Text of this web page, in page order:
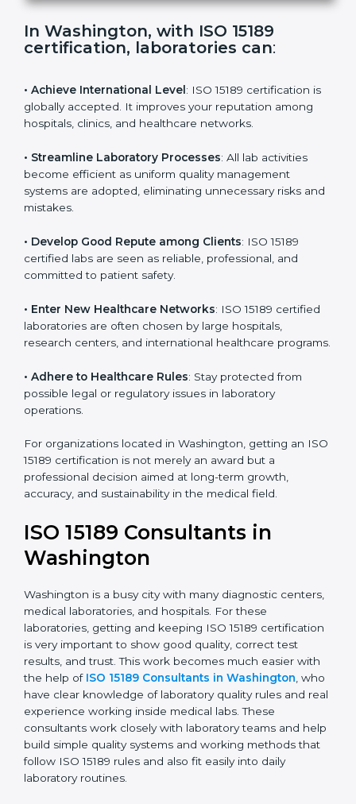
f
i
.
In Washington, with ISO 15189
certification, laboratories can:
is globally accepted. It improves your reputation
among hospitals, clinics, and healthcare networks.
• Streamline Laboratory Processes
systems are adopted, eliminating unnecessary risks
and mistakes.
certified labs are seen as reliable, professional, and
committed to patient safety.
laboratories are often chosen by large hospitals,
research centers, and international healthcare
programs.
• Adhere to Healthcare Rules: Stay protected from
possible legal or regulatory issues in laboratory
operations.
ISO 15189 certification is not merely an award but a
professional decision aimed at long-term growth,
accuracy, and sustainability in the medical field.
ISO 15189 Consultants in
Washington
Washington is a busy city with many diagnostic
centers, medical laboratories, and hospitals. For these
laboratories, getting and keeping ISO 15189
certification is very important to show good quality,
correct test results, and trust. This work becomes
much easier with the help ofISO 15189 Consultants in
Washington, who have clear knowledge of laboratory
quality rules and real experience working inside